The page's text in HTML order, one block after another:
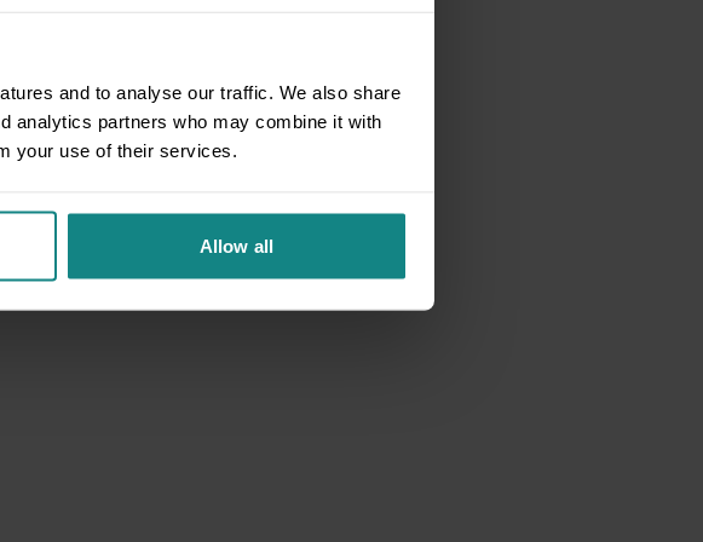
and to analyse our traffic. We also share
analytics partners who may combine it with
your use of their services.
Allow all